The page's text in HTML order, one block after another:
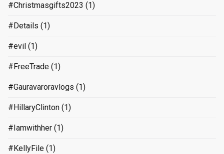
#Christmasgifts2023 (1)
#Details (1)
#evil (1)
#FreeTrade (1)
#Gauravaroravlogs (1)
#HillaryClinton (1)
#Iamwithher (1)
#KellyFile (1)